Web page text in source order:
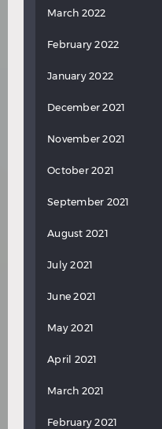
March 2022
February 2022
January 2022
December 2021
November 2021
October 2021
September 2021
August 2021
July 2021
June 2021
May 2021
April 2021
March 2021
February 2021